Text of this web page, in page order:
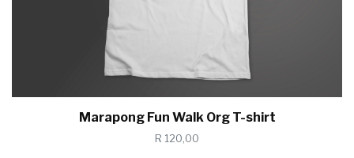
Marapong Fun Walk Org T-shirt
R 120,00